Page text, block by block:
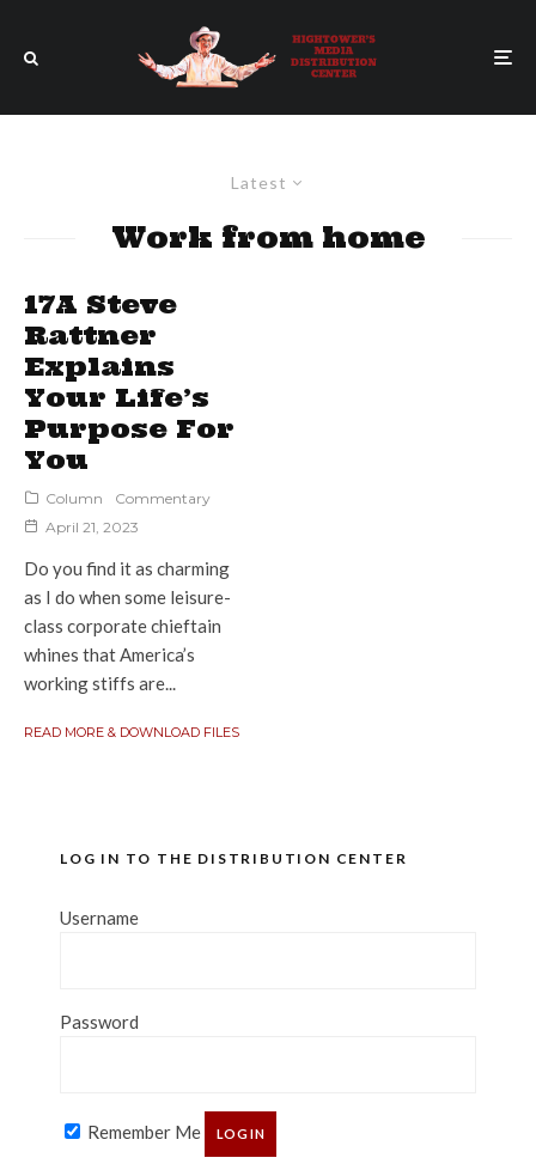
Latest
Work from home
17A Steve
Rattner
Explains
Your Life’s
Purpose For
You
Column
Commentary
April 21, 2023
Do you find it as charming
as I do when some leisure-
class corporate chieftain
whines that America’s
working stiffs are...
READ MORE & DOWNLOAD FILES
LOG IN TO THE DISTRIBUTION CENTER
Username
Password
Remember Me